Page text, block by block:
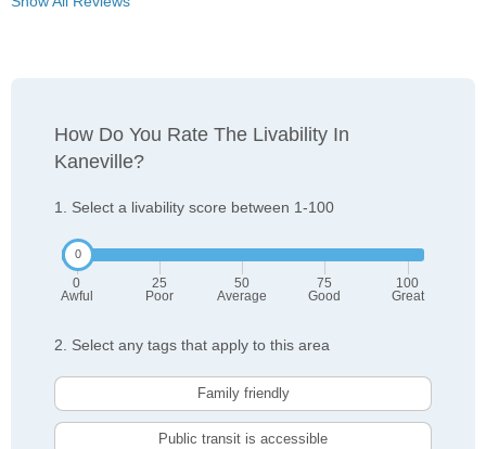
How Do You Rate The Livability In
Kaneville?
1. Select a livability score between 1-100
0
Awful
25
Poor
50
Average
75
Good
100
Great
2. Select any tags that apply to this area
Family friendly
Public transit is accessible